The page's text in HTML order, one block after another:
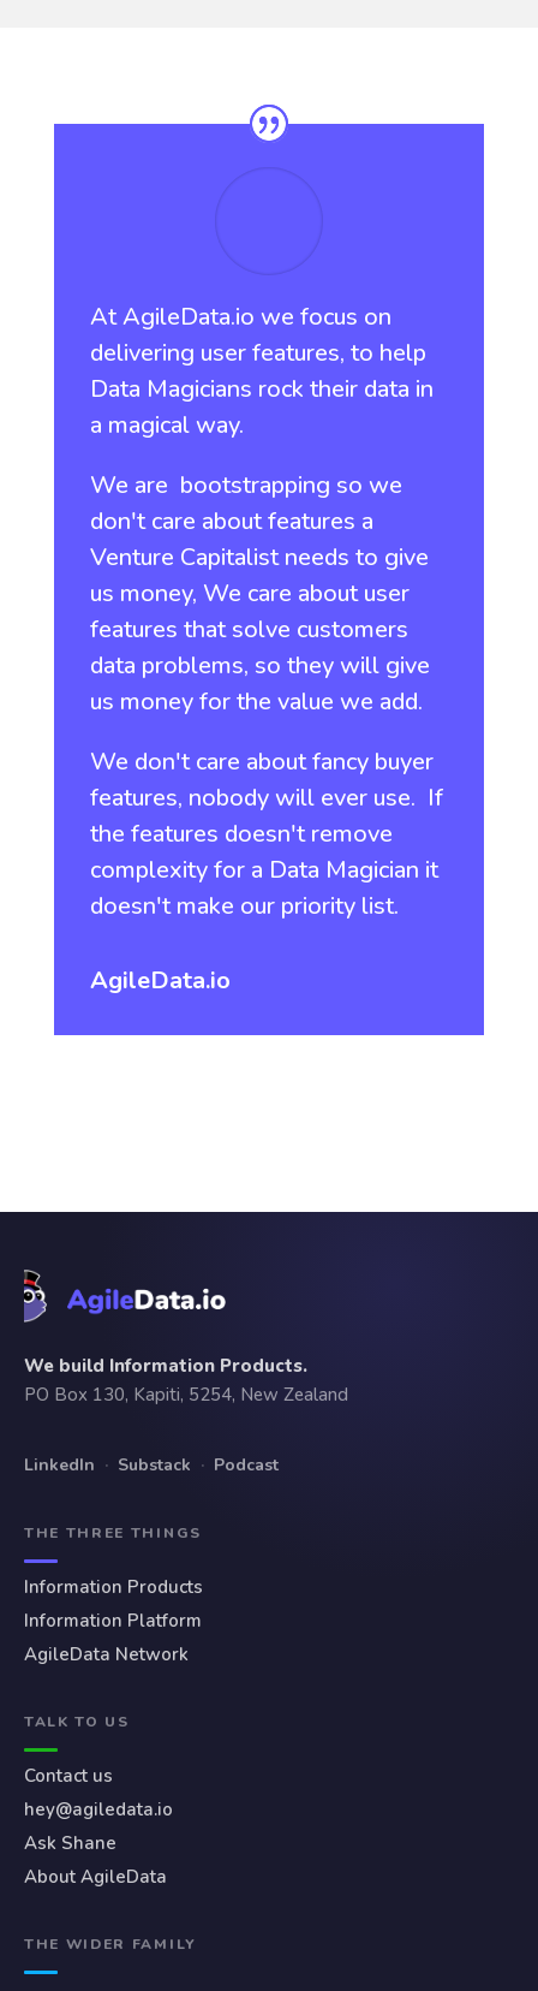
At AgileData.io we focus on
delivering user features, to help
Data Magicians rock their data in
a magical way.
We are bootstrapping so we
don't care about features a
Venture Capitalist needs to give
us money, We care about user
features that solve customers
data problems, so they will give
us money for the value we add.
We don't care about fancy buyer
features, nobody will ever use. If
the features doesn't remove
complexity for a Data Magician it
doesn't make our priority list.
AgileData.io
We build Information Products.
PO Box 130, Kapiti, 5254, New Zealand
LinkedIn · Substack · Podcast
THE THREE THINGS
Information Products
Information Platform
AgileData Network
TALK TO US
Contact us
hey@agiledata.io
Ask Shane
About AgileData
THE WIDER FAMILY